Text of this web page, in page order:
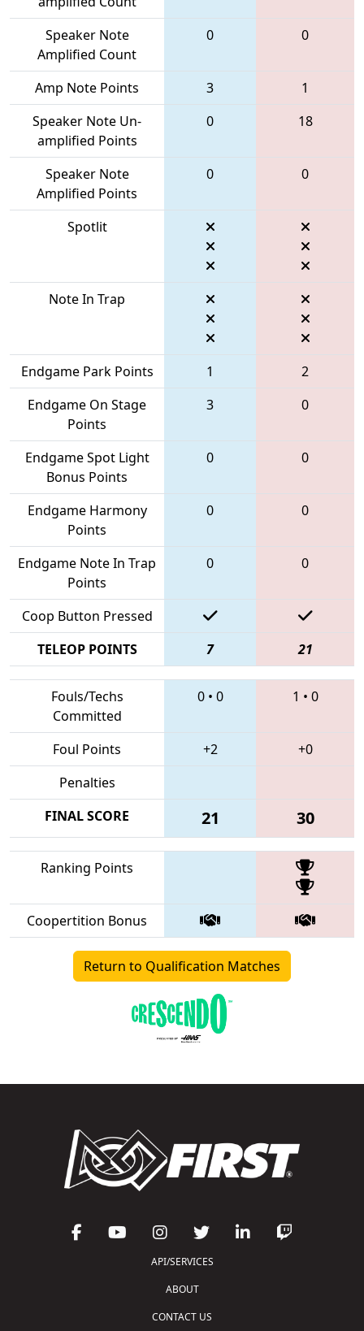
Speaker Note
Amplified Count
0 0
Amp Note Points 3
1
Speaker Note Un-
amplified Points
0 18
Speaker Note
Amplified Points
0 0
Spotlit
Note In Trap
Endgame Park Points 1
2
Endgame On Stage
Points
3 0
Endgame Spot Light
Bonus Points
0 0
Endgame Harmony
Points
0 0
Endgame Note In Trap
Points
0 0
Coop Button Pressed
TELEOP POINTS
7 21
Fouls/Techs
Committed
0• 0 1 • 0
Foul Points +2
+0
Penalties
FINAL SCORE
21 30
Ranking Points
Coopertition Bonus
Return to Qualification Matches
API/SERVICES
ABOUT
CONTACT US